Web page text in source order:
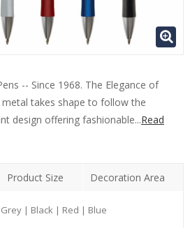
-- Since 1968. The Elegance of
takes shape to follow the
design offering fashionable...Read
Product Size Decoration Area
| Black | Red | Blue